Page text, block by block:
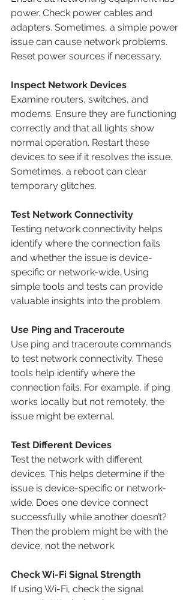
power. Check power cables and
adapters. Sometimes, a simple power
issue can cause network problems.
Reset power sources if necessary.
Inspect Network Devices
Examine routers, switches, and
modems. Ensure they are functioning
correctly and that all lights show
normal operation. Restart these
devices to see if it resolves the issue.
Sometimes, a reboot can clear
temporary glitches.
Test Network Connectivity
Testing network connectivity helps
identify where the connection fails
and whether the issue is device-
specific or network-wide. Using
simple tools and tests can provide
valuable insights into the problem.
Use Ping and Traceroute
Use ping and traceroute commands
to test network connectivity. These
tools help identify where the
connection fails. For example, if ping
works locally but not remotely, the
issue might be external.
Test Different Devices
Test the network with different
devices. This helps determine if the
issue is device-specific or network-
wide. Does one device connect
successfully while another doesn’t?
Then the problem might be with the
device, not the network.
Check Wi-Fi Signal Strength
If using Wi-Fi, check the signal